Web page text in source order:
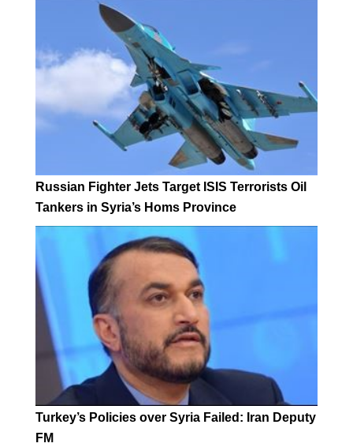
Russian Fighter Jets Target ISIS Terrorists Oil
Tankers in Syria’s Homs Province
Turkey’s Policies over Syria Failed: Iran Deputy
FM